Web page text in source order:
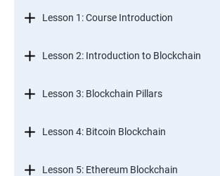
Lesson 1: Course Introduction
Lesson 2: Introduction to Blockchain
Lesson 3: Blockchain Pillars
Lesson 4: Bitcoin Blockchain
Lesson 5: Ethereum Blockchain